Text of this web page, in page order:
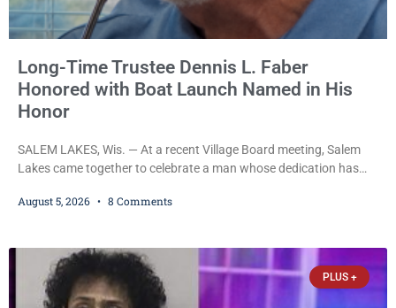
Long-Time Trustee Dennis L. Faber
Honored with Boat Launch Named in His
Honor
SALEM LAKES, Wis. — At a recent Village Board meeting, Salem
Lakes came together to celebrate a man whose dedication has
Trustee Dennis L. Faber. The Board considered naming the Yaws
chairman of the Camp & Center
August 5, 2026 8 Comments
PLUS +